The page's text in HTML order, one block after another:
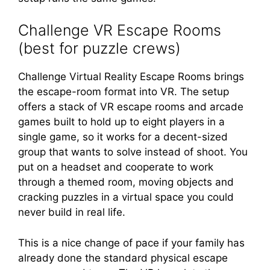
Challenge VR Escape Rooms
(best for puzzle crews)
Challenge Virtual Reality Escape Rooms brings
the escape-room format into VR. The setup
offers a stack of VR escape rooms and arcade
games built to hold up to eight players in a
single game, so it works for a decent-sized
group that wants to solve instead of shoot. You
put on a headset and cooperate to work
through a themed room, moving objects and
cracking puzzles in a virtual space you could
never build in real life.
This is a nice change of pace if your family has
already done the standard physical escape